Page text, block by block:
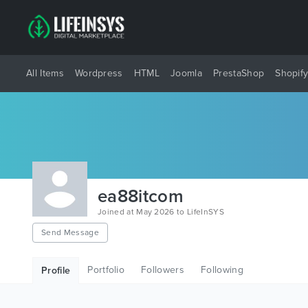
All Items Wordpress HTML Joomla PrestaShop Shopify
ea88itcom
Joined at May 2026 to LifeInSYS
Send Message
Profile Portfolio Followers Following